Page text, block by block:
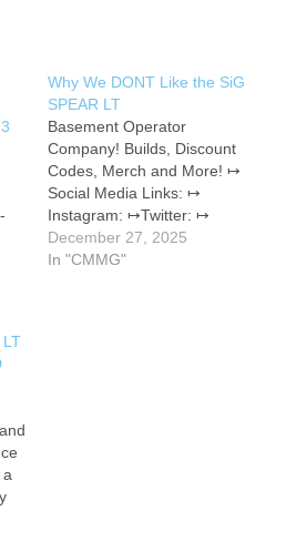
Why We DONT Like the SiG
SPEAR LT
Basement Operator
Company! Builds, Discount
Codes, Merch and More! ↦
Social Media Links: ↦
Instagram: ↦Twitter: ↦
Facebook: ↦ Patreon:
Interested in working with
December 27, 2025
In "CMMG"
LT
a
-